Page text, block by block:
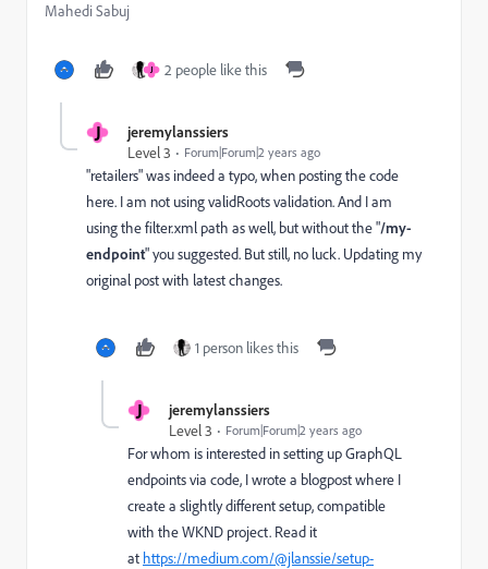
Mahedi Sabuj
J 2 people like this
J
jeremylanssiers
Level 3
Forum|Forum|2 years ago
"retailers" was indeed a typo, when posting the code
here. I am not using validRoots validation. And I am
using the filter.xml path as well, but without the "/my-
endpoint" you suggested. But still, no luck. Updating my
original post with latest changes.
1 person likes this
J
jeremylanssiers
Level 3
Forum|Forum|2 years ago
For whom is interested in setting up GraphQL
endpoints via code, I wrote a blogpost where I
create a slightly different setup, compatible
with the WKND project. Read it
at https://medium.com/@jlanssie/setup-